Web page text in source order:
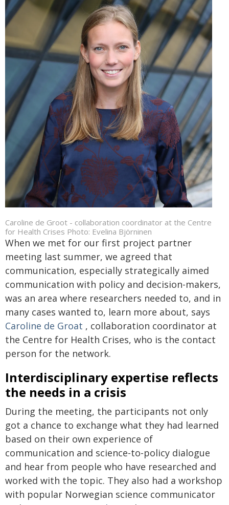
Caroline de Groot - collaboration coordinator at the Centre
for Health Crises Photo: Evelina Björninen
When we met for our first project partner
meeting last summer, we agreed that
communication, especially strategically aimed
communication with policy and decision-makers,
was an area where researchers needed to, and in
many cases wanted to, learn more about, says
Caroline de Groat , collaboration coordinator at
the Centre for Health Crises, who is the contact
person for the network.
Interdisciplinary expertise reflects
the needs in a crisis
During the meeting, the participants not only
got a chance to exchange what they had learned
based on their own experience of
communication and science-to-policy dialogue
and hear from people who have researched and
worked with the topic. They also had a workshop
with popular Norwegian science communicator